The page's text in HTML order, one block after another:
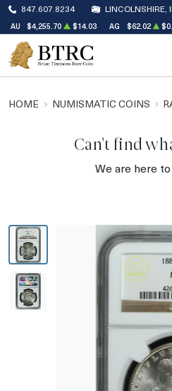
847.607.8234 LINCOLNSHIRE, IL
AU $4,255.70 $14.03 AG $62.02
HOME NUMISMATIC COINS
Can't find
We are here